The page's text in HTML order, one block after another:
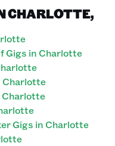
CHARLOTTE,
Gigs in Charlotte
Charlotte
Charlotte
Gigs in Charlotte